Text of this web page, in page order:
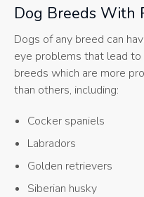
Dog Breeds With
Dogs of any breed can
eye problems that lead
breeds which are more
than others, including:
Cocker spaniels
Labradors
Golden retrievers
Siberian husky